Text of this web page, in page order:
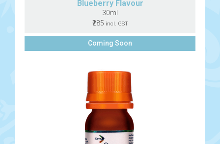
Blueberry Flavour
30ml
₹285 incl. GST
Coming Soon